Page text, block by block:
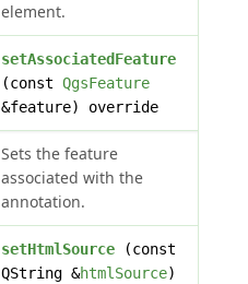
element.
setAssociatedFeature
(const QgsFeature
&feature) override
Sets the feature
associated with the
annotation.
setHtmlSource(const
QString &htmlSource)